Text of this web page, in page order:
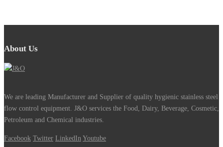
About Us
We are leading Manufacturer and Supplier of quality hygienic stainless steel
flow control equipment. J&O services the Food, Dairy, Beverage, Cosmetic,
Petroleum and Chemical industries.
Facebook Twitter LinkedIn Youtube